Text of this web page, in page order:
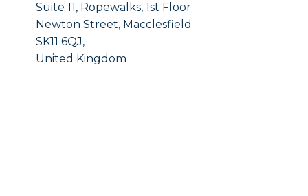
Suite 11, Ropewalks, 1st Floor
Newton Street, Macclesfield
SK11 6QJ,
United Kingdom